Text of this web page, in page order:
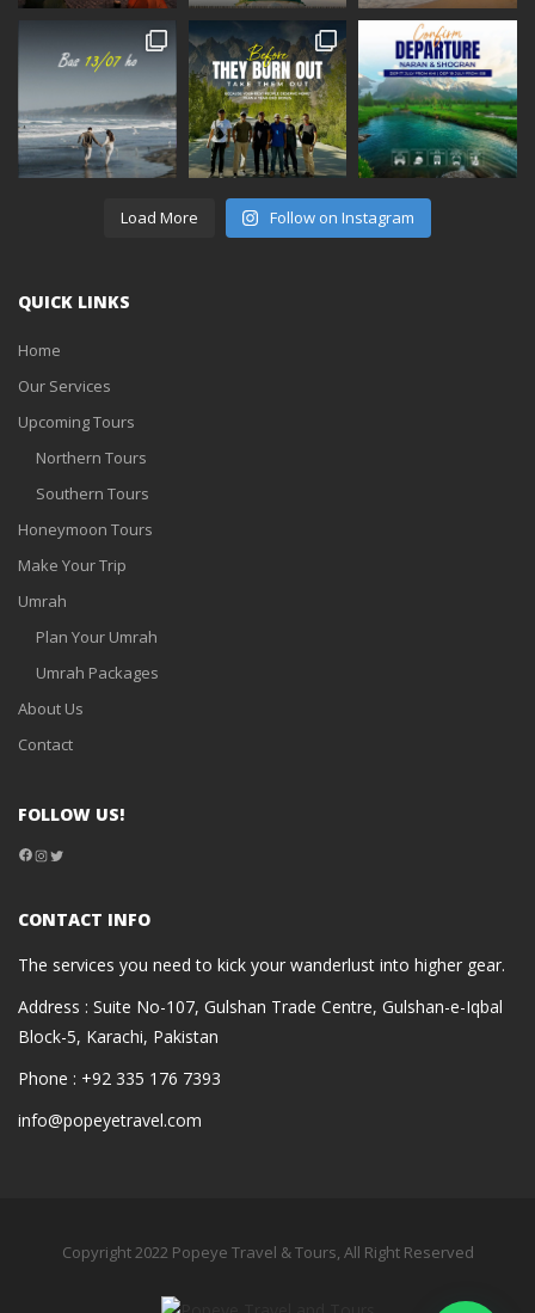
Load More Follow on Instagram
QUICK LINKS
Home
Our Services
Upcoming Tours
Northern Tours
Southern Tours
Honeymoon Tours
Make Your Trip
Umrah
Plan Your Umrah
Umrah Packages
About Us
Contact
FOLLOW US!
Facebook
Instagram
Twitter
CONTACT INFO
The services you need to kick your wanderlust into higher gear.
Address : Suite No-107, Gulshan Trade Centre, Gulshan-e-Iqbal
Block-5, Karachi, Pakistan
Phone : +92 335 176 7393
info@popeyetravel.com
Copyright 2022 Popeye Travel & Tours, All Right Reserved